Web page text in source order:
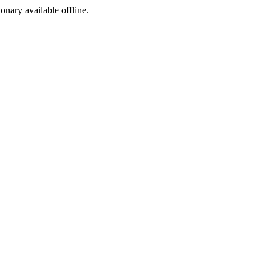
available offline.